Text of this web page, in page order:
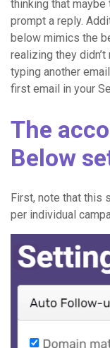
thinking that
prompt a reply.
below mimics the
realizing they
typing another
first email in your
The
Below
First, note that this
per individual